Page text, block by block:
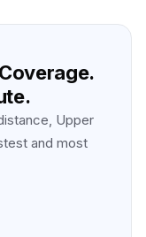
Upper
and most